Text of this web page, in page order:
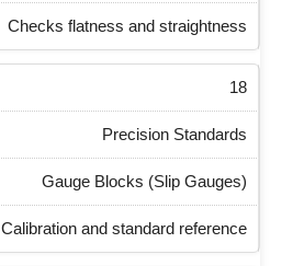
Checks flatness and straightness
18
Precision Standards
Gauge Blocks (Slip Gauges)
Calibration and standard reference